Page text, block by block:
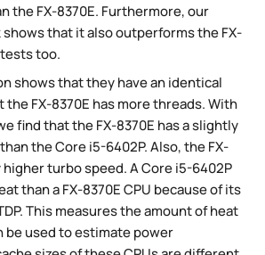
the FX-8370E. Furthermore, our
shows that it also outperforms the FX-
too.
shows that they have an identical
FX-8370E has more threads. With
find that the FX-8370E has a slightly
the Core i5-6402P. Also, the FX-
higher turbo speed. A Core i5-6402P
than a FX-8370E CPU because of its
This measures the amount of heat
be used to estimate power